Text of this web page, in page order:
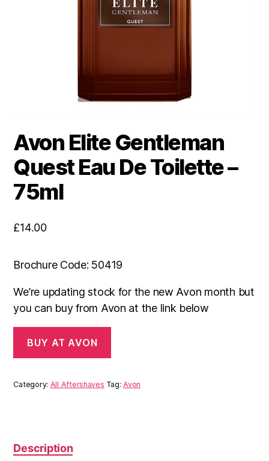
Avon Elite Gentleman
Quest Eau De Toilette –
75ml
£14.00
Brochure Code: 50419
We’re updating stock for the new Avon month but
you can buy from Avon at the link below
BUY AT AVON
Category: All Aftershaves Tag:Avon
Description